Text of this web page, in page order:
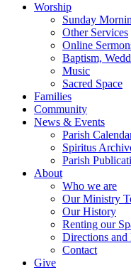
Worship
Sunday
Other Services
Online
Baptism,
Music
Sacred Space
Families
Community
News & Events
Parish
Spiritus
Parish
About
Who we are
Our Ministry
Our History
Renting our
Directions and
Contact
Give